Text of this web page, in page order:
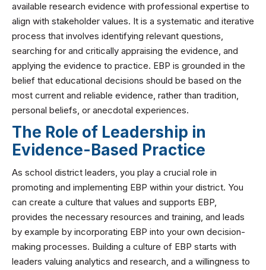
available research evidence with professional expertise to
align with stakeholder values. It is a systematic and iterative
process that involves identifying relevant questions,
searching for and critically appraising the evidence, and
applying the evidence to practice. EBP is grounded in the
belief that educational decisions should be based on the
most current and reliable evidence, rather than tradition,
personal beliefs, or anecdotal experiences.
The Role of Leadership in
Evidence-Based Practice
As school district leaders, you play a crucial role in
promoting and implementing EBP within your district. You
can create a culture that values and supports EBP,
provides the necessary resources and training, and leads
by example by incorporating EBP into your own decision-
making processes. Building a culture of EBP starts with
leaders valuing analytics and research, and a willingness to